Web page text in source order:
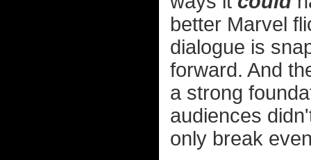
better Marvel
dialogue is
forward. And
a strong
audiences
only break